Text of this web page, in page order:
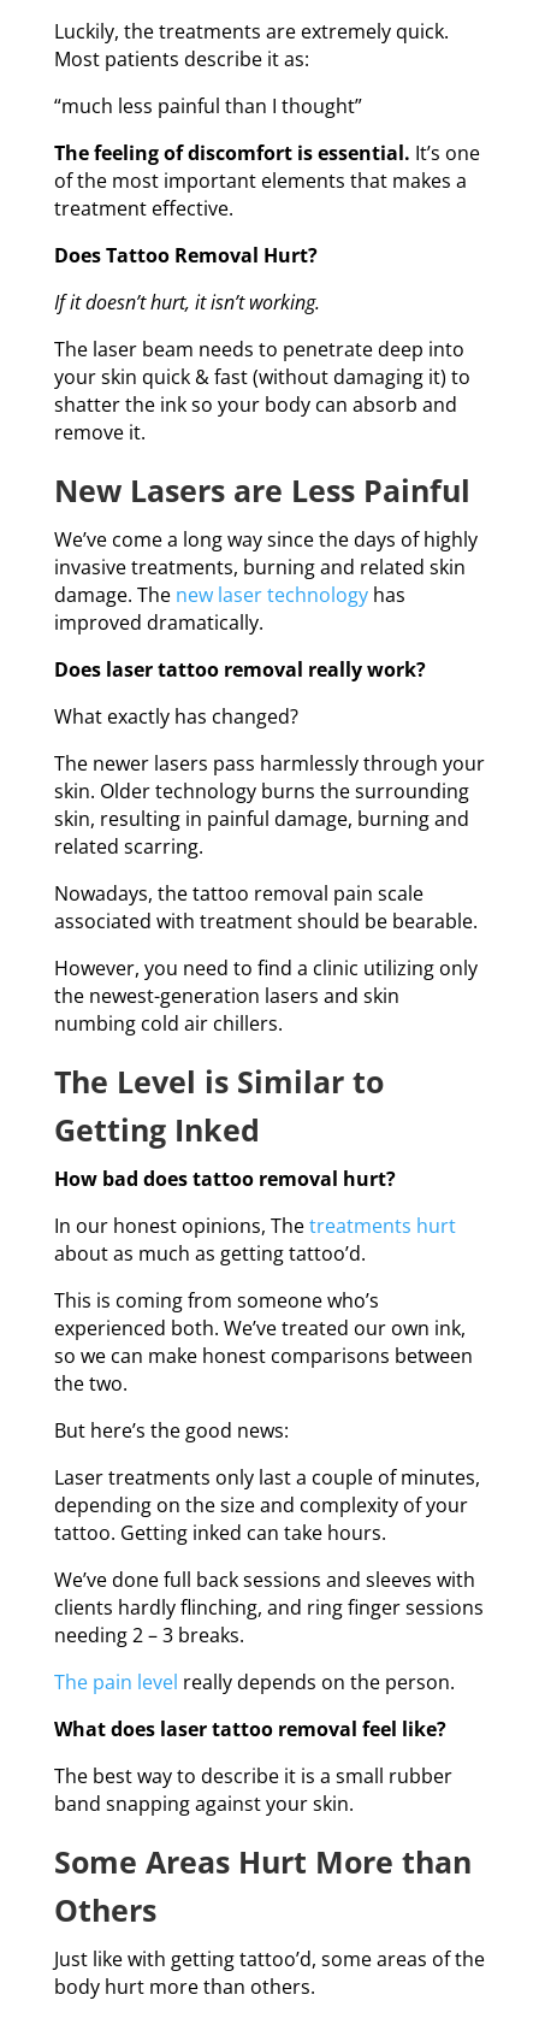
Luckily, the treatments are extremely quick.
Most patients describe it as:
“much less painful than I thought”
The feeling of discomfort is essential. It’s one
of the most important elements that makes a
treatment effective.
Does Tattoo Removal Hurt?
If it doesn’t hurt, it isn’t working.
The laser beam needs to penetrate deep into
your skin quick & fast (without damaging it) to
shatter the ink so your body can absorb and
remove it.
New Lasers are Less Painful
We’ve come a long way since the days of highly
invasive treatments, burning and related skin
damage. The new laser technologyhas
improved dramatically.
Does laser tattoo removal really work?
What exactly has changed?
The newer lasers pass harmlessly through your
skin. Older technology burns the surrounding
skin, resulting in painful damage, burning and
related scarring.
Nowadays, the tattoo removal pain scale
associated with treatment should be bearable.
However, you need to find a clinic utilizing only
the newest-generation lasers and skin
numbing cold air chillers.
The Level is Similar to
Getting Inked
How bad does tattoo removal hurt?
In our honest opinions, Thetreatments hurt
about as much as getting tattoo’d.
This is coming from someone who’s
experienced both. We’ve treated our own ink,
so we can make honest comparisons between
the two.
But here’s the good news:
Laser treatments only last a couple of minutes,
depending on the size and complexity of your
tattoo. Getting inked can take hours.
We’ve done full back sessions and sleeves with
clients hardly flinching, and ring finger sessions
needing 2 – 3 breaks.
The pain level really depends on the person.
What does laser tattoo removal feel like?
The best way to describe it is a small rubber
band snapping against your skin.
Some Areas Hurt More than
Others
Just like with getting tattoo’d, some areas of the
body hurt more than others.